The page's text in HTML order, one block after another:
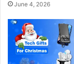
June 4, 2026